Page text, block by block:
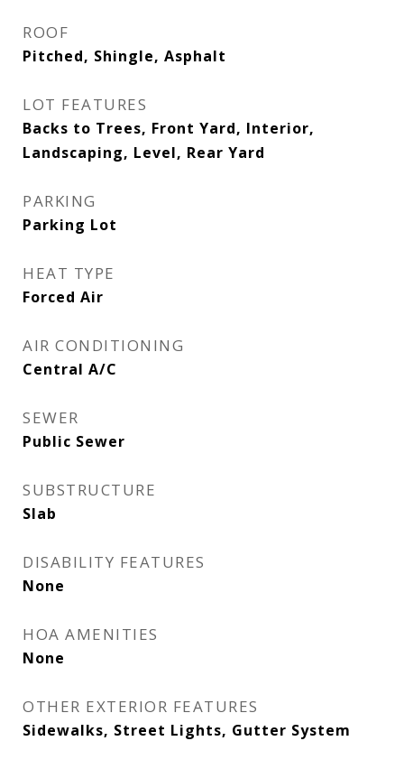
ROOF
Pitched, Shingle, Asphalt
LOT FEATURES
Backs to Trees, Front Yard, Interior,
Landscaping, Level, Rear Yard
PARKING
Parking Lot
HEAT TYPE
Forced Air
AIR CONDITIONING
Central A/C
SEWER
Public Sewer
SUBSTRUCTURE
Slab
DISABILITY FEATURES
None
HOA AMENITIES
None
OTHER EXTERIOR FEATURES
Sidewalks, Street Lights, Gutter System